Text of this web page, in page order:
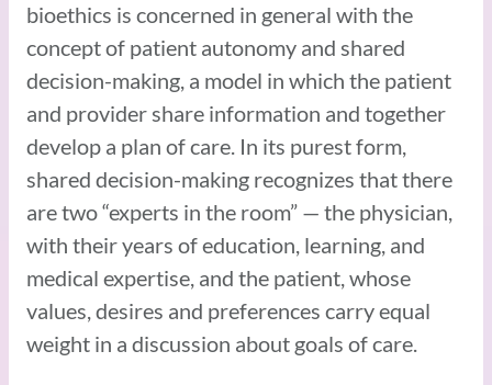
bioethics is concerned in general with the
concept of patient autonomy and shared
decision-making, a model in which the patient
and provider share information and together
develop a plan of care. In its purest form,
shared decision-making recognizes that there
are two “experts in the room” — the physician,
with their years of education, learning, and
medical expertise, and the patient, whose
values, desires and preferences carry equal
weight in a discussion about goals of care.